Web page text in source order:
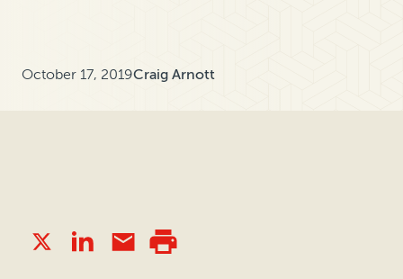
October 17, 2019Craig Arnott